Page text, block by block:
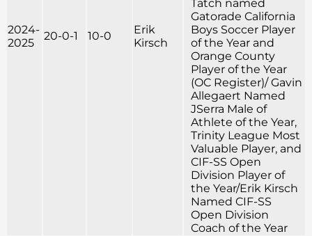
2024-
2025
20-0-1 10-0
Erik
Kirsch
Tatch named
Gatorade California
Boys Soccer Player
of the Year and
Orange County
Player of the Year
(OC Register)/ Gavin
Allegaert Named
JSerra Male of
Athlete of the Year,
Trinity League Most
Valuable Player, and
CIF-SS Open
Division Player of
the Year/Erik Kirsch
Named CIF-SS
Open Division
Coach of the Year